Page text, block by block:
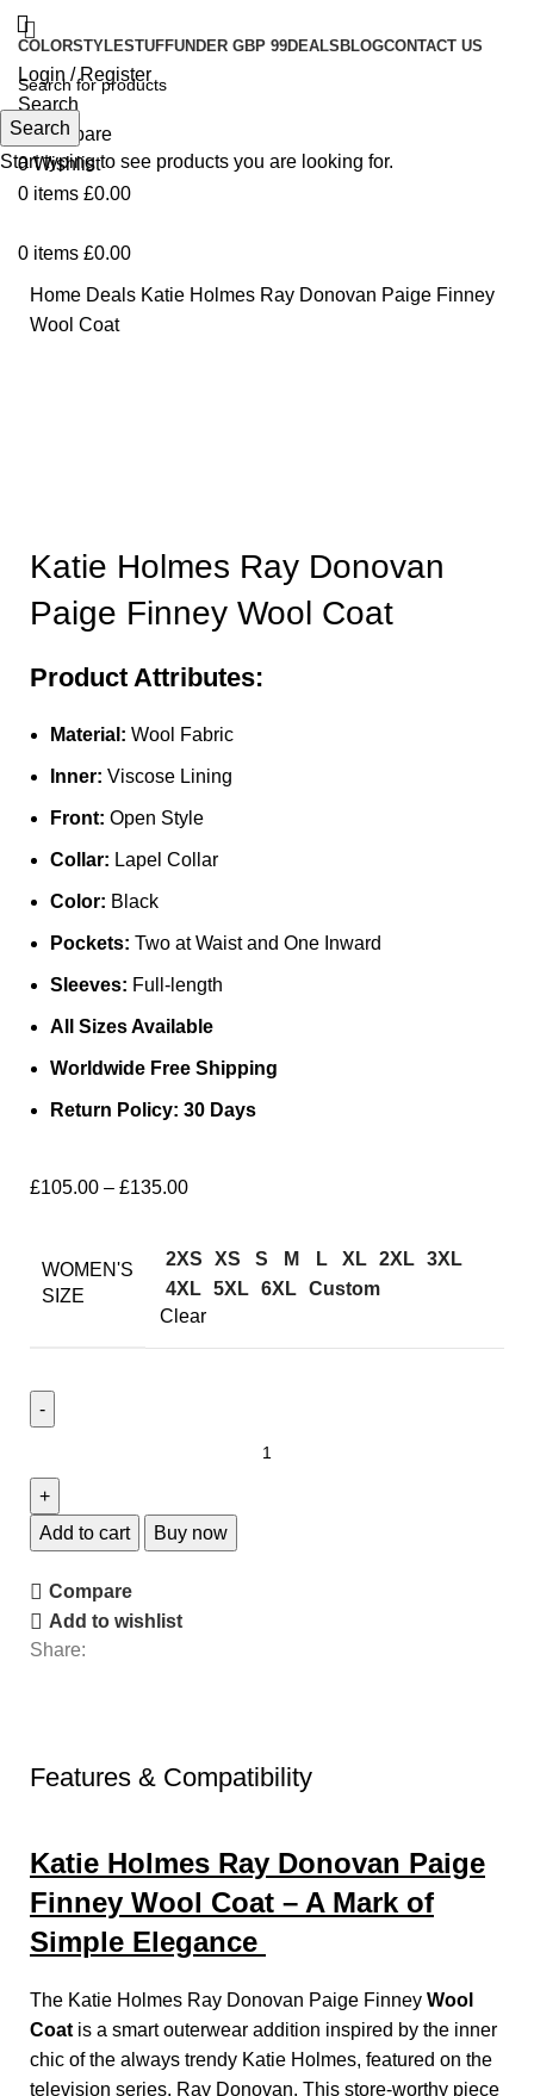
COLORSTYLESTUFFUNDER GBP 99DEALS BLOGCONTACT US
Login / Register
Search
0 Compare
0Wishlist
0 items £0.00
0 items £0.00
Home Deals Katie Holmes Ray Donovan Paige Finney
Wool Coat
Katie Holmes Ray Donovan
Paige Finney Wool Coat
Product Attributes:
Material: Wool Fabric
Inner: Viscose Lining
Front: Open Style
Collar: Lapel Collar
Color: Black
Pockets: Two at Waist and One Inward
Sleeves: Full-length
All Sizes Available
Worldwide Free Shipping
Return Policy: 30 Days
£105.00 – £135.00
WOMEN'S
SIZE
2XS XS S M L XL 2XL 3XL
4XL 5XL 6XL Custom
Clear
Add to cart Buy now
Compare
Add to wishlist
Share:
Features & Compatibility
Katie Holmes Ray Donovan Paige
Finney Wool Coat – A Mark of
Simple Elegance
The Katie Holmes Ray Donovan Paige Finney Wool
Coat is a smart outerwear addition inspired by the inner
chic of the always trendy Katie Holmes, featured on the
television series, Ray Donovan. This store-worthy piece
Search
Start typing to see products you are looking for.